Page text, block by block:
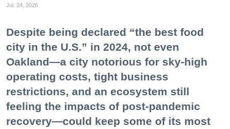
Jul. 24, 2026
Despite being declared “the best food
city in the U.S.” in 2024, not even
Oakland—a city notorious for sky-high
operating costs, tight business
restrictions, and an ecosystem still
feeling the impacts of post-pandemic
recovery—could keep some of its most